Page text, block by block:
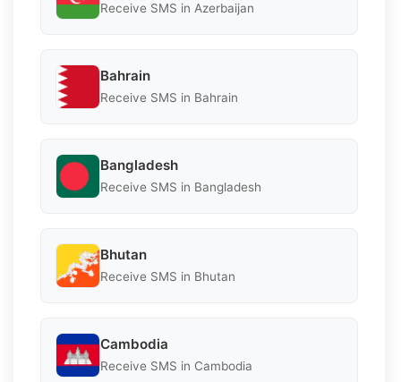
Receive SMS in Azerbaijan
Bahrain
Receive SMS in Bahrain
Bangladesh
Receive SMS in Bangladesh
Bhutan
Receive SMS in Bhutan
Cambodia
Receive SMS in Cambodia